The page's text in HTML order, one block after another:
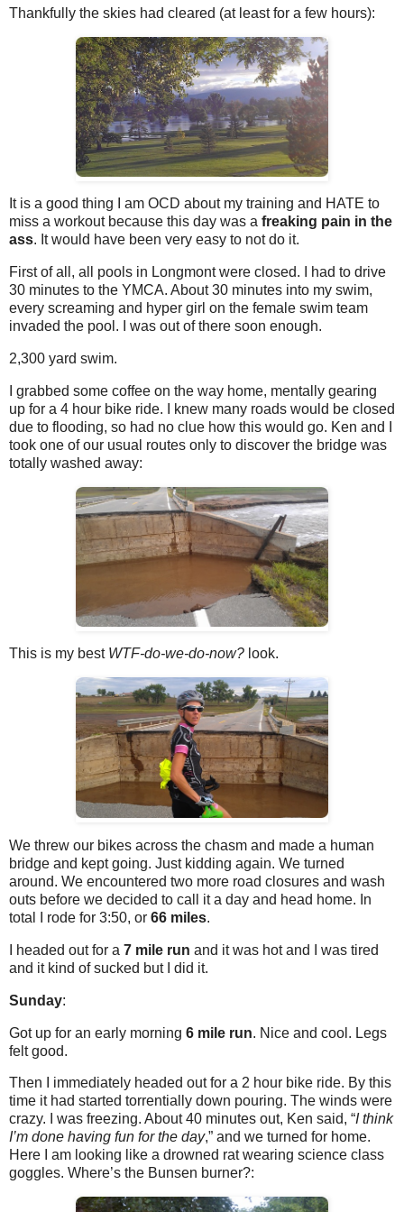
Thankfully the skies had cleared (at least for a few hours):
It is a good thing I am OCD about my training and HATE to
miss a workout because this day was a freaking pain in the
ass. It would have been very easy to not do it.
First of all, all pools in Longmont were closed. I had to drive
30 minutes to the YMCA. About 30 minutes into my swim,
every screaming and hyper girl on the female swim team
invaded the pool. I was out of there soon enough.
2,300 yard swim.
I grabbed some coffee on the way home, mentally gearing
up for a 4 hour bike ride. I knew many roads would be closed
due to flooding, so had no clue how this would go. Ken and I
took one of our usual routes only to discover the bridge was
totally washed away:
This is my bestWTF-do-we-do-now? look.
We threw our bikes across the chasm and made a human
bridge and kept going. Just kidding again. We turned
around. We encountered two more road closures and wash
outs before we decided to call it a day and head home. In
total I rode for 3:50, or 66 miles.
I headed out for a 7 mile run and it was hot and I was tired
and it kind of sucked but I did it.
Sunday:
Got up for an early morning 6 mile run. Nice and cool. Legs
felt good.
Then I immediately headed out for a 2 hour bike ride. By this
time it had started torrentially down pouring. The winds were
crazy. I was freezing. About 40 minutes out, Ken said, “I think
I’m done having fun for the day,” and we turned for home.
Here I am looking like a drowned rat wearing science class
goggles. Where’s the Bunsen burner?: